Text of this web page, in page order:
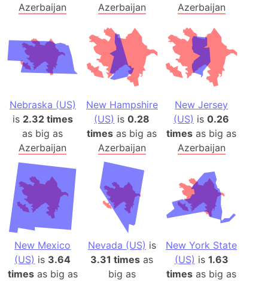
Azerbaijan
Azerbaijan
Azerbaijan
Nebraska (US)
is 2.32 times
as big as
Azerbaijan
New Hampshire
(US) is0.28
times as big as
Azerbaijan
New Jersey
(US) is0.26
times as big as
Azerbaijan
New Mexico
(US) is 3.64
timesas big as
Nevada (US) is
3.31 times as
big as
New York State
(US) is 1.63
times as big as